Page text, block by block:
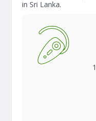
in Sri Lanka.